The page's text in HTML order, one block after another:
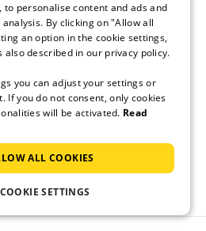
for the right
your holiday home or
Ferienhausmiete.de
personalise content and ads and
By clicking on "Allow all
an option in the cookie settings,
also described in our privacy policy.
you can adjust your settings or
If you do not consent, only cookies
will be activated. Read
ALL COOKIES
COOKIE SETTINGS